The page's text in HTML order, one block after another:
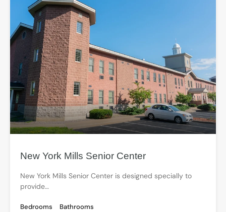
New York Mills Senior Center
New York Mills Senior Center is designed specially to
provide…
Bedrooms
Bathrooms